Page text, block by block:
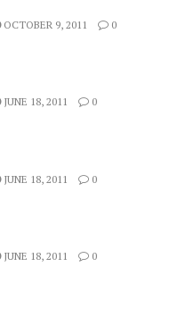
OCTOBER 9, 2011 0
JUNE 18, 2011 0
JUNE 18, 2011 0
JUNE 18, 2011 0